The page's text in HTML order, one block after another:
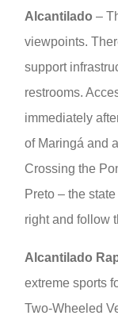
Alcantilado –
viewpoints.
support
restrooms.
immediately
of Maringá and
Crossing the
Preto – the
right and follow
Alcantilado
extreme sports
Two-Wheeled